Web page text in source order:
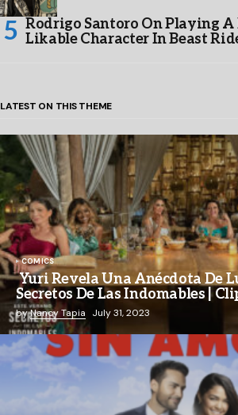
Rodrigo Santoro On Playing A
Likable Character In Beast
LATEST ON THIS THEME
COMICS
Yuri Revela Una Anécdota De
Secretos De Las Indomables |
byNancy Tapia July 31, 2023